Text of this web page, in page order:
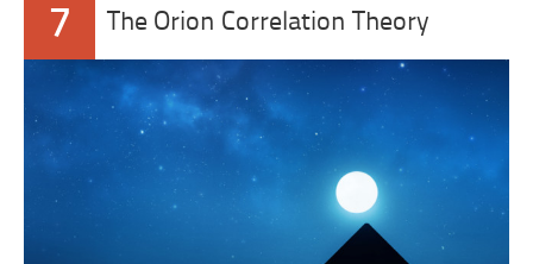
7 The Orion Correlation Theory